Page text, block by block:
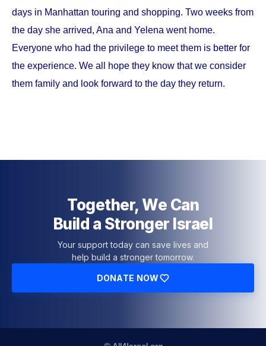
days in Manhattan touring and shopping. Two weeks from
the day she arrived, Ana and Yelena went home.
Everyone who had the privilege to meet them is better for
the experience. We all hope they know that we consider
them family and look forward to the day they return.
Together, We Can
Build a Stronger Israel
Your support today can save lives and
help build a stronger tomorrow.
DONATE NOW